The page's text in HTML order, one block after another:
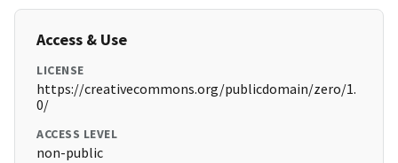
Access & Use
LICENSE
https://creativecommons.org/publicdomain/zero/1.
0/
ACCESS LEVEL
non-public